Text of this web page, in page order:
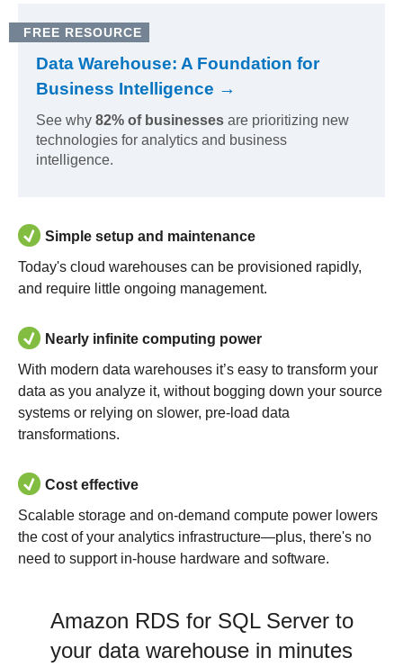
FREE RESOURCE
Data Warehouse: A Foundation for
Business Intelligence →
See why 82% of businesses are prioritizing new
technologies for analytics and business
intelligence.
Simple setup and maintenance
Today's cloud warehouses can be provisioned rapidly,
and require little ongoing management.
Nearly infinite computing power
With modern data warehouses it’s easy to transform your
data as you analyze it, without bogging down your source
systems or relying on slower, pre-load data
transformations.
Cost effective
Scalable storage and on-demand compute power lowers
the cost of your analytics infrastructure—plus, there's no
need to support in-house hardware and software.
Amazon RDS for SQL Server to
your data warehouse in minutes